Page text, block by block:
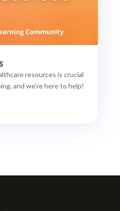
resources is crucial
and we're here to help!